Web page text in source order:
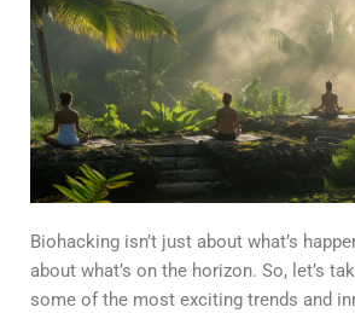
Biohacking isn’t just about what’s
about what’s on the horizon. So, let’s
some of the most exciting trends and